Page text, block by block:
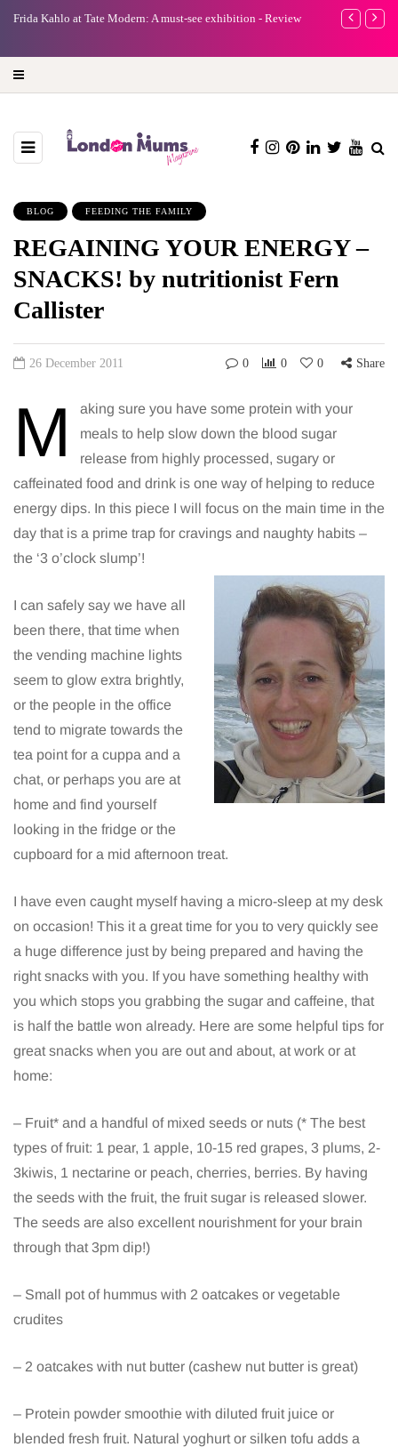
A new way to celebrate your body: The female entrepreneur
Why
BLOG FEEDING THE FAMILY
REGAINING YOUR ENERGY –
SNACKS! by nutritionist Fern
Callister
26 December 2011 0 0 0 Share
M
aking sure you have some protein with your
meals to help slow down the blood sugar
release from highly processed, sugary or
caffeinated food and drink is one way of helping to reduce
energy dips. In this piece I will focus on the main time in the
day that is a prime trap for cravings and naughty habits –
the ‘3 o’clock slump’!
I can safely say we have all
been there, that time when
the vending machine lights
seem to glow extra brightly,
or the people in the office
tend to migrate towards the
tea point for a cuppa and a
chat, or perhaps you are at
home and find yourself
looking in the fridge or the
cupboard for a mid afternoon treat.
I have even caught myself having a micro-sleep at my desk
on occasion! This it a great time for you to very quickly see
a huge difference just by being prepared and having the
right snacks with you. If you have something healthy with
you which stops you grabbing the sugar and caffeine, that
is half the battle won already. Here are some helpful tips for
great snacks when you are out and about, at work or at
home:
– Fruit* and a handful of mixed seeds or nuts (* The best
types of fruit: 1 pear, 1 apple, 10-15 red grapes, 3 plums, 2-
3kiwis, 1 nectarine or peach, cherries, berries. By having
the seeds with the fruit, the fruit sugar is released slower.
The seeds are also excellent nourishment for your brain
through that 3pm dip!)
– Small pot of hummus with 2 oatcakes or vegetable
crudites
– 2 oatcakes with nut butter (cashew nut butter is great)
– Protein powder smoothie with diluted fruit juice or
blended fresh fruit. Natural yoghurt or silken tofu adds a